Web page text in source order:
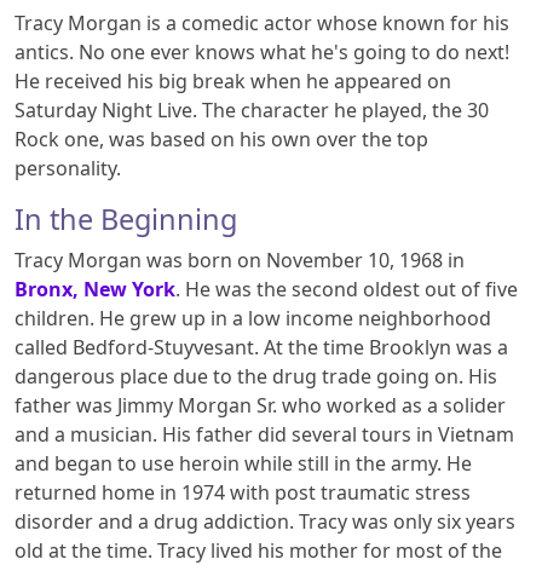
Tracy Morgan is a comedic actor whose known for his
antics. No one ever knows what he's going to do next!
He received his big break when he appeared on
Saturday Night Live. The character he played, the 30
Rock one, was based on his own over the top
personality.
In the Beginning
Tracy Morgan was born on November 10, 1968 in
Bronx, New York. He was the second oldest out of five
children. He grew up in a low income neighborhood
called Bedford-Stuyvesant. At the time Brooklyn was a
dangerous place due to the drug trade going on. His
father was Jimmy Morgan Sr. who worked as a solider
and a musician. His father did several tours in Vietnam
and began to use heroin while still in the army. He
returned home in 1974 with post traumatic stress
disorder and a drug addiction. Tracy was only six years
old at the time. Tracy lived his mother for most of the